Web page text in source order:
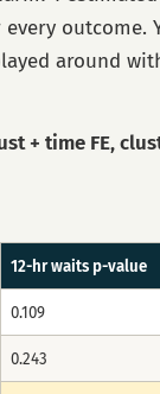
outcome.
around
+ time FE,
12-hr waits p-value
0.109
0.243